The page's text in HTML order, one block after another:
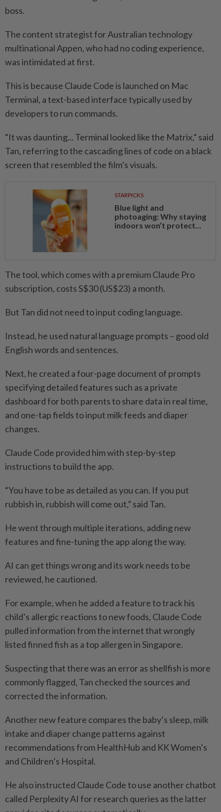
boss.
The content strategist for Australian technology
multinational Appen, who had no coding experience,
was intimidated at first.
This is because Claude Code is launched on Mac
Terminal, a text-based interface typically used by
developers to run commands.
“It was daunting... Terminal looked like the Matrix,” said
Tan, referring to the cascading lines of code on a black
screen that resembled the film’s visuals.
STARPICKS
Blue light and
photoaging: Why staying
indoors won’t protect...
The tool, which comes with a premium Claude Pro
subscription, costs S$30 (US$23) a month.
But Tan did not need to input coding language.
Instead, he used natural language prompts – good old
English words and sentences.
Next, he created a four-page document of prompts
specifying detailed features such as a private
dashboard for both parents to share data in real time,
and one-tap fields to input milk feeds and diaper
changes.
Claude Code provided him with step-by-step
instructions to build the app.
“You have to be as detailed as you can. If you put
rubbish in, rubbish will come out,” said Tan.
He went through multiple iterations, adding new
features and fine-tuning the app along the way.
AI can get things wrong and its work needs to be
reviewed, he cautioned.
For example, when he added a feature to track his
child’s allergic reactions to new foods, Claude Code
pulled information from the internet that wrongly
listed finned fish as a top allergen in Singapore.
Suspecting that there was an error as shellfish is more
commonly flagged, Tan checked the sources and
corrected the information.
Another new feature compares the baby’s sleep, milk
intake and diaper change patterns against
recommendations from HealthHub and KK Women’s
and Children’s Hospital.
He also instructed Claude Code to use another chatbot
called Perplexity AI for research queries as the latter